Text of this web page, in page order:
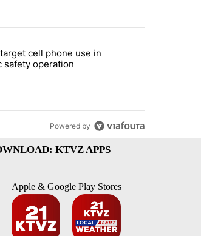
hunting, fishing and farming" with 59
police target cell phone use in recent
cell phone use in
safety operation
Powered by
KTVZ APPS
Apple & Google Play Stores